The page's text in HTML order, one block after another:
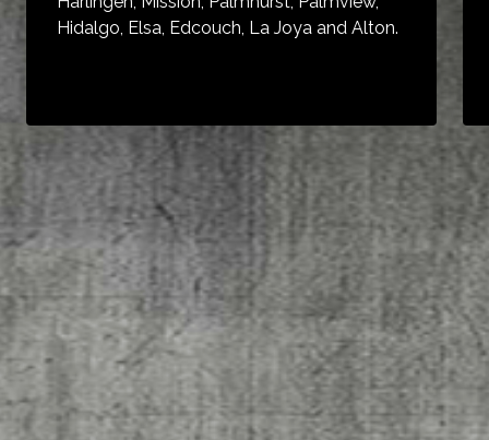
Hidalgo, Elsa, Edcouch, La Joya and Alton.